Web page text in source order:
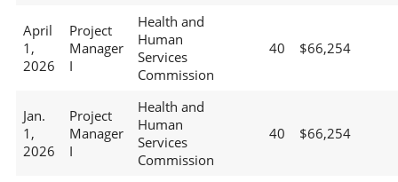
April
1,
2026
Project
Manager
I
Health and
Human
Services
Commission
40 $66,254
Jan.
1,
2026
Project
Manager
I
Health and
Human
Services
Commission
40 $66,254